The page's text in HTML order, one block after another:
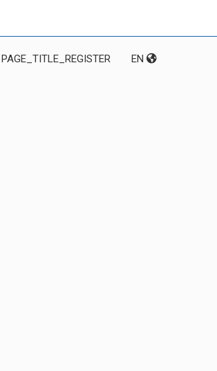
PAGE_TITLE_REGISTER EN